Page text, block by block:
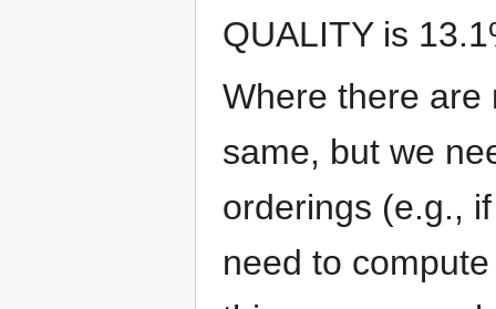
QUALITY is
Where there are
same, but we
orderings (e.g.,
need to